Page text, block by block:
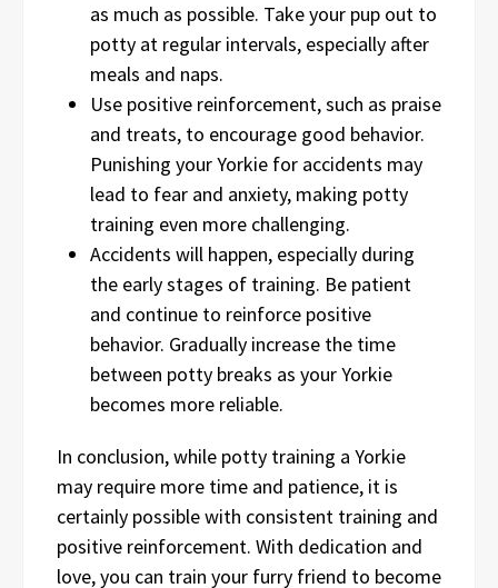
as much as possible. Take your pup out to
potty at regular intervals, especially after
meals and naps.
Use positive reinforcement, such as praise
and treats, to encourage good behavior.
Punishing your Yorkie for accidents may
lead to fear and anxiety, making potty
training even more challenging.
Accidents will happen, especially during
the early stages of training. Be patient
and continue to reinforce positive
behavior. Gradually increase the time
between potty breaks as your Yorkie
becomes more reliable.
In conclusion, while potty training a Yorkie
may require more time and patience, it is
certainly possible with consistent training and
positive reinforcement. With dedication and
love, you can train your furry friend to become